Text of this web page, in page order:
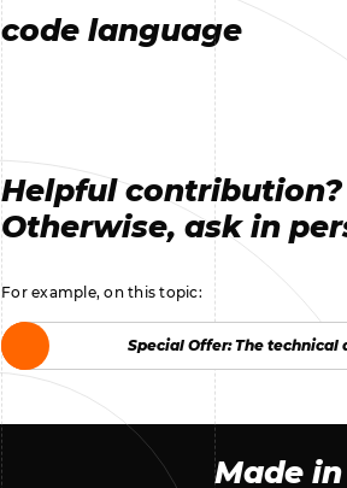
code language
Helpful contribution?
Otherwise, ask in
For example, on this topic:
Special Offer: The technical
Special Offer: The technical
Made